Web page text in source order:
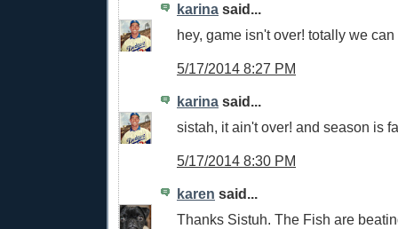
karina said...
hey, game isn't over! totally we
5/17/2014 8:27 PM
karina said...
sistah, it ain't over! and season is
5/17/2014 8:30 PM
karen said...
Thanks Sistuh. The Fish are